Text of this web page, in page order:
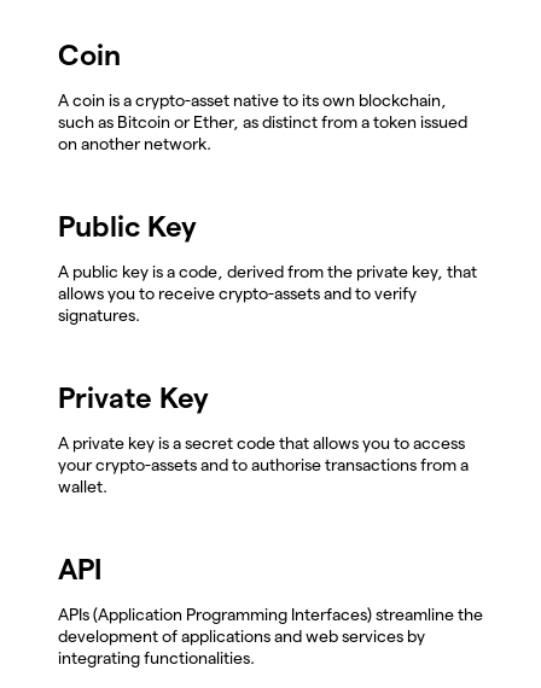
Coin
A coin is a crypto-asset native to its own blockchain,
such as Bitcoin or Ether, as distinct from a token issued
on another network.
Public Key
A public key is a code, derived from the private key, that
allows you to receive crypto-assets and to verify
signatures.
Private Key
A private key is a secret code that allows you to access
your crypto-assets and to authorise transactions from a
wallet.
API
APIs (Application Programming Interfaces) streamline the
development of applications and web services by
integrating functionalities.